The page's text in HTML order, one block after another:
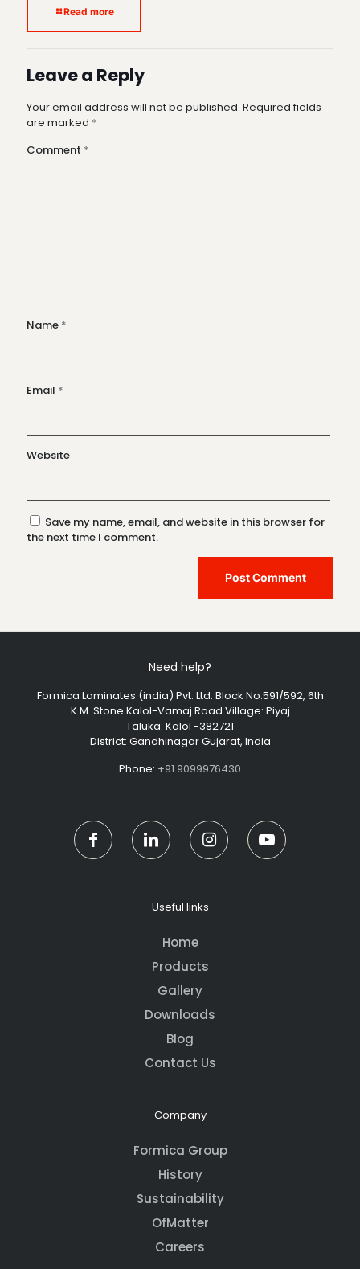
Read more
Leave a Reply
Your email address will not be published. Required fields
are marked *
Comment *
Name *
Email *
Website
Save my name, email, and website in this browser for
the next time I comment.
Need help?
Formica Laminates (india) Pvt. Ltd. Block No.591/592, 6th
K.M. Stone Kalol-Vamaj Road Village: Piyaj
Taluka: Kalol -382721
District: Gandhinagar Gujarat, India
Phone: +91 9099976430
Useful links
Home
Products
Gallery
Downloads
Blog
Contact Us
Company
Formica Group
History
Sustainability
OfMatter
Careers